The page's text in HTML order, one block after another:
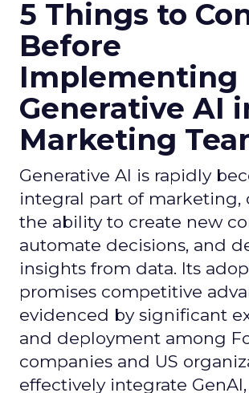
5 Things to
Before
Implementing
Generative AI
Marketing
Generative AI is rapidly
integral part of marketing,
the ability to create new
automate decisions, and
insights from data. Its
promises competitive
evidenced by significant
and deployment among
companies and US
effectively integrate GenAI,